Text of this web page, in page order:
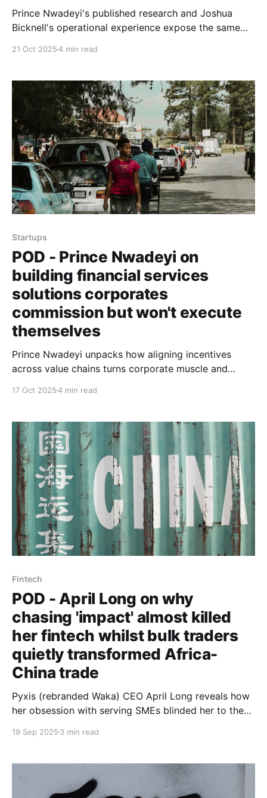
Prince Nwadeyi's published research and Joshua
Bicknell's operational experience expose the same
21 Oct 20254 min read
Startups
POD - Prince Nwadeyi on
building financial services
solutions corporates
commission but won't execute
themselves
Prince Nwadeyi unpacks how aligning incentives
across value chains turns corporate muscle and
17 Oct 20254 min read
Fintech
POD - April Long on why
chasing 'impact' almost killed
her fintech whilst bulk traders
quietly transformed Africa-
China trade
Pyxis (rebranded Waka) CEO April Long reveals how
her obsession with serving SMEs blinded her to the
and why accepting this reality saved her venture.
19 Sep 2025 3 min read